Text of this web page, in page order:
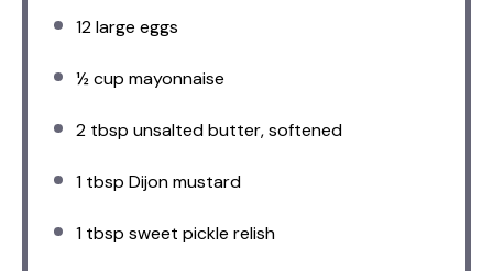
12large eggs
½ cup mayonnaise
2 tbsp unsalted butter, softened
1 tbsp Dijon mustard
1 tbsp sweet pickle relish